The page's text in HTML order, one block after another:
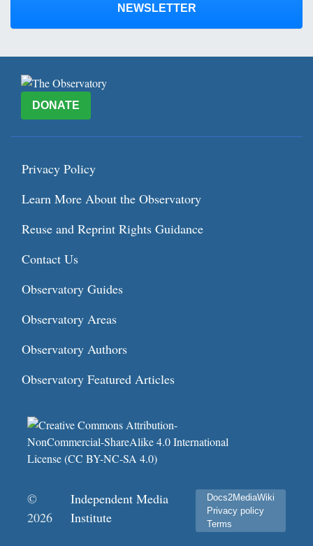
NEWSLETTER
DONATE
Privacy Policy
Learn More About the Observatory
Reuse and Reprint Rights Guidance
Contact Us
Observatory Guides
Observatory Areas
Observatory Authors
Observatory Featured Articles
©
2026
Independent Media
Institute
Docs2MediaWiki
Privacy policy
Terms